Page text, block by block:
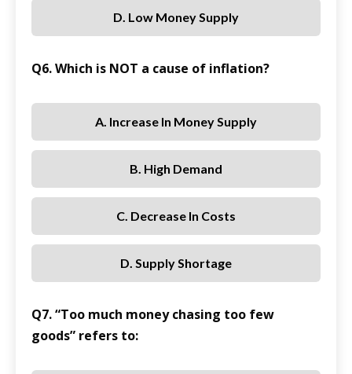
D. Low Money Supply
Q6. Which is NOT a cause of inflation?
A. Increase In Money Supply
B. High Demand
C. Decrease In Costs
D. Supply Shortage
Q7. “Too much money chasing too few
goods” refers to: